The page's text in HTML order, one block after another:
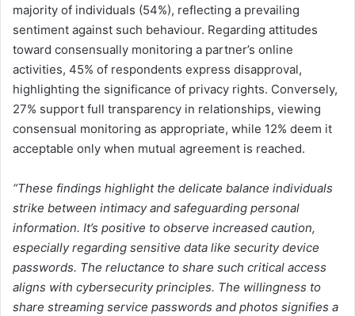
majority of individuals (54%), reflecting a prevailing
sentiment against such behaviour. Regarding attitudes
toward consensually monitoring a partner’s online
activities, 45% of respondents express disapproval,
highlighting the significance of privacy rights. Conversely,
27% support full transparency in relationships, viewing
consensual monitoring as appropriate, while 12% deem it
acceptable only when mutual agreement is reached.
“These findings highlight the delicate balance individuals
strike between intimacy and safeguarding personal
information. It’s positive to observe increased caution,
especially regarding sensitive data like security device
passwords. The reluctance to share such critical access
aligns with cybersecurity principles. The willingness to
share streaming service passwords and photos signifies a